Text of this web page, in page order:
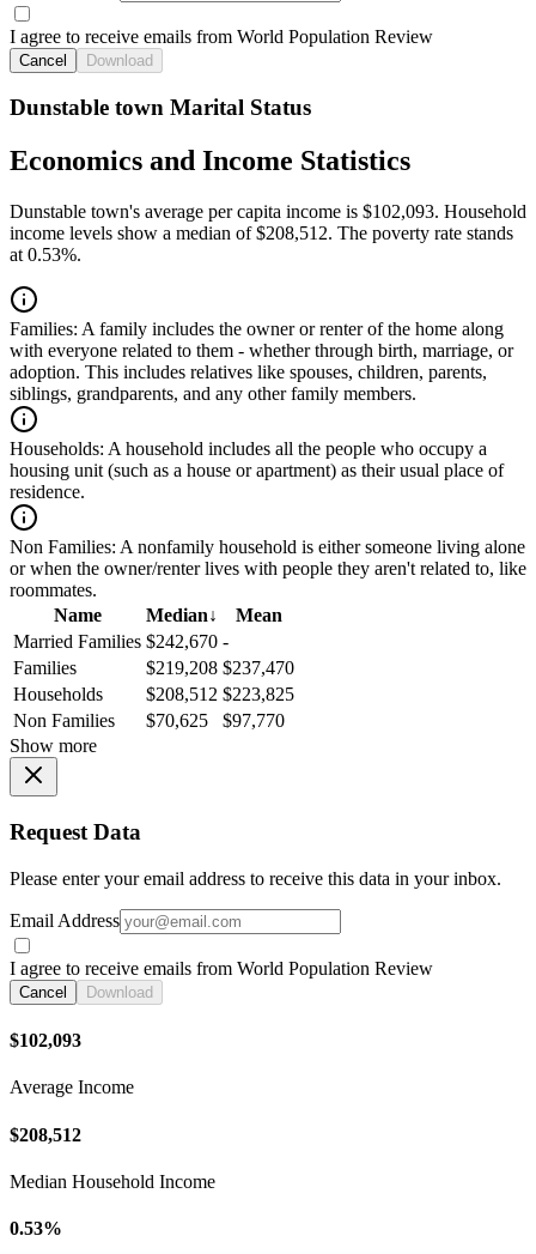
I agree to receive emails from World Population Review
Cancel Download
Dunstable town Marital Status
Economics and Income Statistics
Dunstable town's average per capita income is $102,093. Household
income levels show a median of $208,512. The poverty rate stands
at 0.53%.
Families: A family includes the owner or renter of the home along
with everyone related to them - whether through birth, marriage, or
adoption. This includes relatives like spouses, children, parents,
siblings, grandparents, and any other family members.
Households: A household includes all the people who occupy a
housing unit (such as a house or apartment) as their usual place of
residence.
Non Families: A nonfamily household is either someone living alone
or when the owner/renter lives with people they aren't related to, like
roommates.
Name
Median↓
Mean
Married Families $242,670 -
Families
$219,208 $237,470
Households
$208,512 $223,825
Non Families
$70,625
$97,770
Show more
Request Data
Please enter your email address to receive this data in your inbox.
Email Address
I agree to receive emails from World Population Review
Cancel Download
$102,093
Average Income
$208,512
Median Household Income
0.53%